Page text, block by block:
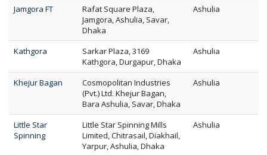
Jamgora FT
Rafat Square Plaza,
Jamgora, Ashulia, Savar,
Dhaka
Ashulia
Kathgora
Sarkar Plaza, 3169
Kathgora, Durgapur, Dhaka
Ashulia
Khejur Bagan
Cosmopolitan Industries
(Pvt.) Ltd. Khejur Bagan,
Bara Ashulia, Savar, Dhaka
Ashulia
Little Star
Spinning
Little Star Spinning Mills
Limited, Chitrasail, Diakhail,
Yarpur, Ashulia, Dhaka
Ashulia